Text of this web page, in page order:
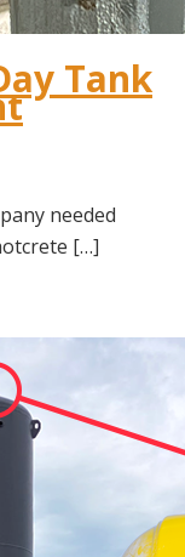
Tank
needed
[…]